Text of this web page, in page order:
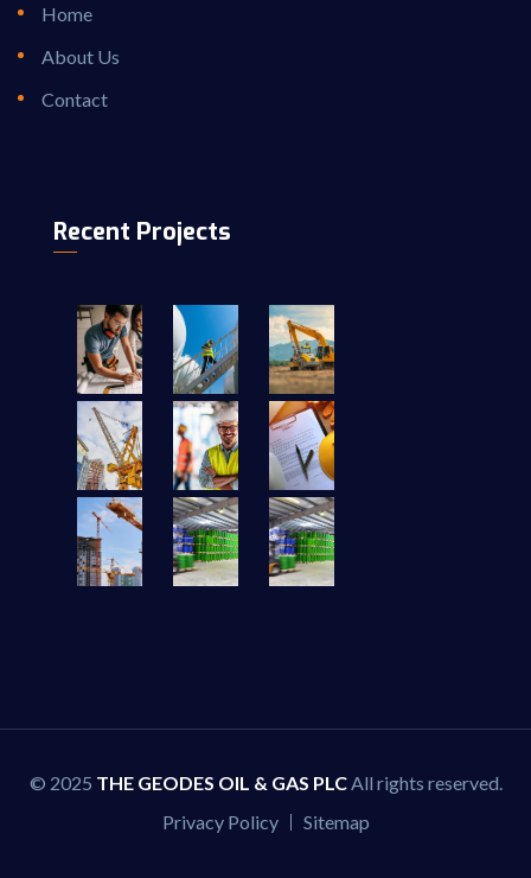
Home
About Us
Contact
Recent Projects
© 2025 THE GEODES OIL & GAS PLCAll rights reserved.
Privacy Policy
Sitemap